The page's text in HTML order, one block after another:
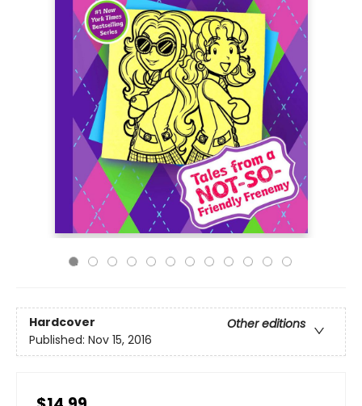
Hardcover
Other editions
Published: Nov 15, 2016